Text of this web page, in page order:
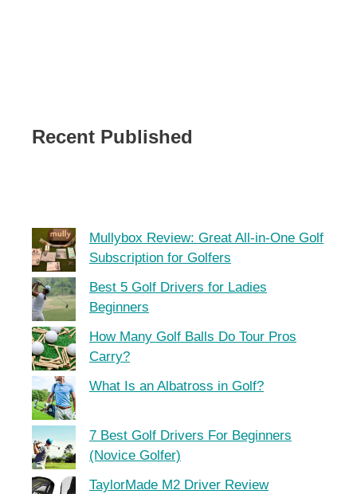
Recent Published
Mullybox Review: Great All-in-One Golf
Subscription for Golfers
Best 5 Golf Drivers for Ladies
Beginners
How Many Golf Balls Do Tour Pros
Carry?
What Is an Albatross in Golf?
7 Best Golf Drivers For Beginners
(Novice Golfer)
TaylorMade M2 Driver Review